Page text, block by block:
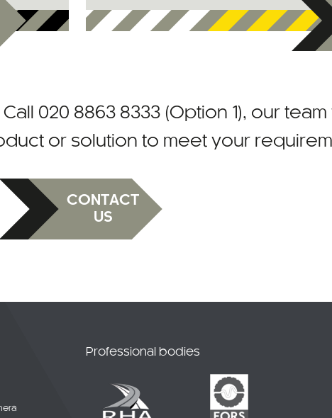
Call 020 8863 8333 (Option 1), our
or solution to meet your
CONTACT
US
Professional bodies